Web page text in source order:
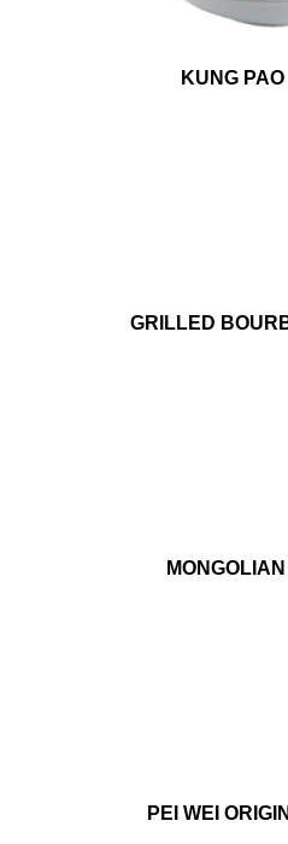
KUNG
GRILLED
PEI WEI